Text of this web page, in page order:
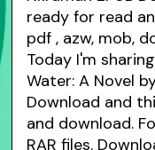
ready for read
pdf , azw, mob,
Today I'm
Water: A Novel
Download and
and download.
RAR files.